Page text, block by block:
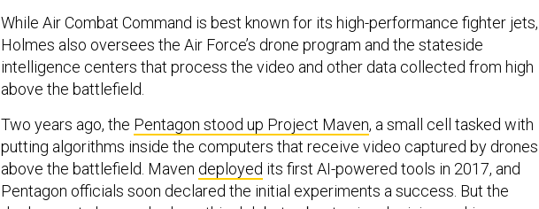
While Air Combat Command is best known for its high-performance fighter jets,
Holmes also oversees the Air Force’s drone program and the stateside
intelligence centers that process the video and other data collected from high
above the battlefield.
Two years ago, the Pentagon stood up Project Maven, a small cell tasked with
putting algorithms inside the computers that receive video captured by drones
above the battlefield. Maven deployed its first AI-powered tools in 2017, and
Pentagon officials soon declared the initial experiments a success. But the